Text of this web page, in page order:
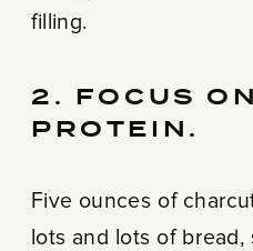
filling.
2. FOCUS
PROTEIN.
Five ounces of
lots and lots of